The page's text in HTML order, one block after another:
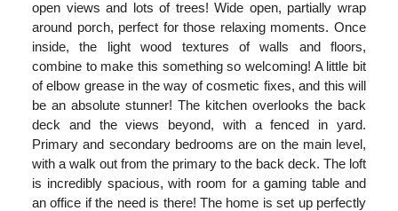
open views and lots of trees! Wide open, partially wrap
around porch, perfect for those relaxing moments. Once
inside, the light wood textures of walls and floors,
combine to make this something so welcoming! A little bit
of elbow grease in the way of cosmetic fixes, and this will
be an absolute stunner! The kitchen overlooks the back
deck and the views beyond, with a fenced in yard.
Primary and secondary bedrooms are on the main level,
with a walk out from the primary to the back deck. The loft
is incredibly spacious, with room for a gaming table and
an office if the need is there! The home is set up perfectly